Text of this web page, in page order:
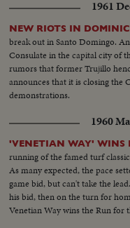
1961
NEW RIOTS IN
break out in Santo Domingo.
Consulate in the capital city of
rumors that former Trujillo
announces that it is closing the
demonstrations.
1960
'VENETIAN WAY' WINS
running of the famed turf
As many expected, the pace
game bid, but can't take the
his bid, then on the turn for
Venetian Way wins the Run for